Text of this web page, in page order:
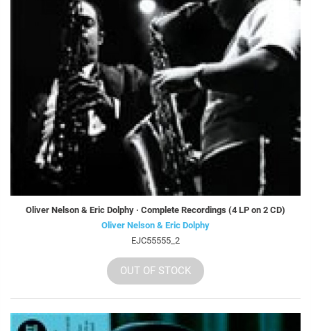
Oliver Nelson & Eric Dolphy · Complete Recordings (4 LP on 2 CD)
Oliver Nelson & Eric Dolphy
EJC55555_2
OUT OF STOCK